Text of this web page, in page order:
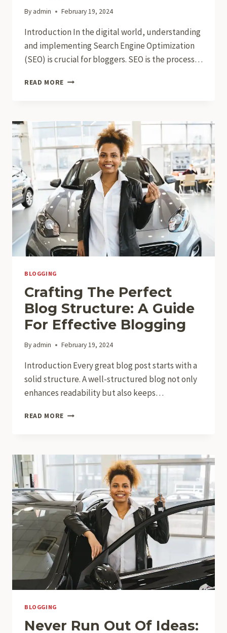
By admin February 19, 2024
Introduction In the digital world, understanding
and implementing Search Engine Optimization
(SEO) is crucial for bloggers. SEO is the process…
READ MORE MAXIMIZING
SEO
FOR
BLOGGERS
BLOGGING
Crafting The Perfect
Blog Structure: A Guide
For Effective Blogging
By admin February 19, 2024
Introduction Every great blog post starts with a
solid structure. A well-structured blog not only
enhances readability but also keeps…
READ MORE CRAFTING
STRUCTURE:
A
EFFECTIVE
BLOGGING
BLOGGING
Never Run Out Of Ideas: